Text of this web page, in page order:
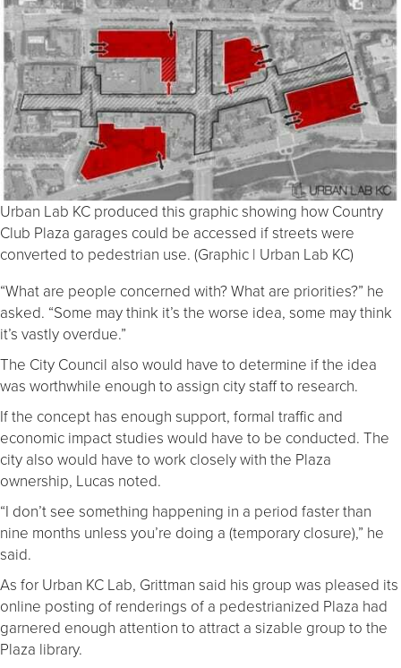
Urban Lab KC produced this graphic showing how Country
Club Plaza garages could be accessed if streets were
converted to pedestrian use. (Graphic | Urban Lab KC)
“What are people concerned with? What are priorities?” he
asked. “Some may think it’s the worse idea, some may think
it’s vastly overdue.”
The City Council also would have to determine if the idea
was worthwhile enough to assign city staff to research.
If the concept has enough support, formal traffic and
economic impact studies would have to be conducted. The
city also would have to work closely with the Plaza
ownership, Lucas noted.
“I don’t see something happening in a period faster than
nine months unless you’re doing a (temporary closure),” he
said.
As for Urban KC Lab, Grittman said his group was pleased its
online posting of renderings of a pedestrianized Plaza had
garnered enough attention to attract a sizable group to the
Plaza library.